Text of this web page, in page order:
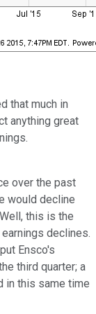
that much in
anything great
over the past
would decline
this is the
declines.
Ensco's
third quarter; a
in this same time